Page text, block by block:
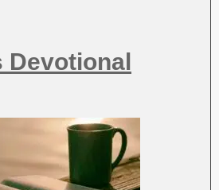
Devotional